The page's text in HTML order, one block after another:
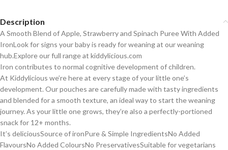
Description
A Smooth Blend of Apple, Strawberry and Spinach Puree With Added
IronLook for signs your baby is ready for weaning at our weaning
hub.Explore our full range at kiddylicious.com
Iron contributes to normal cognitive development of children.
At Kiddylicious we’re here at every stage of your little one’s
development. Our pouches are carefully made with tasty ingredients
and blended for a smooth texture, an ideal way to start the weaning
journey. As your little one grows, they’re also a perfectly-portioned
snack for 12+ months.
It’s deliciousSource of ironPure & Simple IngredientsNo Added
FlavoursNo Added ColoursNo PreservativesSuitable for vegetarians